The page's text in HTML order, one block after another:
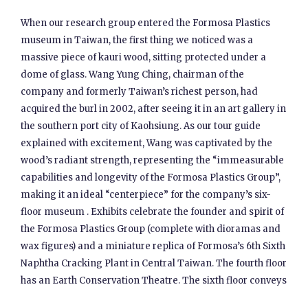
When our research group entered the Formosa Plastics
museum in Taiwan, the first thing we noticed was a
massive piece of kauri wood, sitting protected under a
dome of glass. Wang Yung Ching, chairman of the
company and formerly Taiwan’s richest person, had
acquired the burl in 2002, after seeing it in an art gallery in
the southern port city of Kaohsiung. As our tour guide
explained with excitement, Wang was captivated by the
wood’s radiant strength, representing the “immeasurable
capabilities and longevity of the Formosa Plastics Group”,
making it an ideal “centerpiece” for the company’s six-
floor museum . Exhibits celebrate the founder and spirit of
the Formosa Plastics Group (complete with dioramas and
wax figures) and a miniature replica of Formosa’s 6th Sixth
Naphtha Cracking Plant in Central Taiwan. The fourth floor
has an Earth Conservation Theatre. The sixth floor conveys